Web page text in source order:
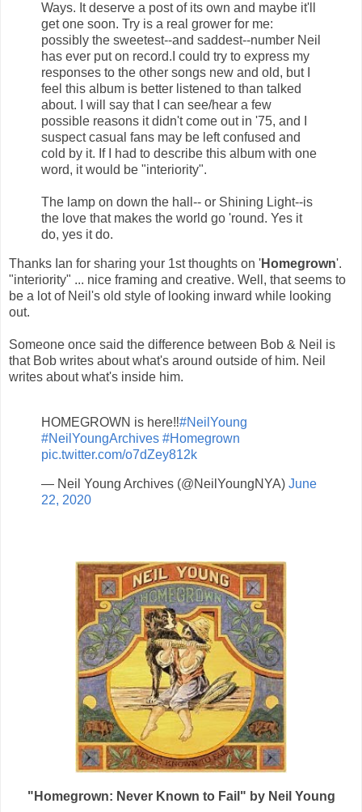
Ways. It deserve a post of its own and maybe it'll
get one soon. Try is a real grower for me:
possibly the sweetest--and saddest--number Neil
has ever put on record.I could try to express my
responses to the other songs new and old, but I
feel this album is better listened to than talked
about. I will say that I can see/hear a few
possible reasons it didn't come out in '75, and I
suspect casual fans may be left confused and
cold by it. If I had to describe this album with one
word, it would be "interiority".
The lamp on down the hall-- or Shining Light--is
the love that makes the world go 'round. Yes it
do, yes it do.
Thanks Ian for sharing your 1st thoughts on 'Homegrown'.
"interiority" ... nice framing and creative. Well, that seems to
be a lot of Neil's old style of looking inward while looking
out.
Someone once said the difference between Bob & Neil is
that Bob writes about what's around outside of him. Neil
writes about what's inside him.
HOMEGROWN is here‼️#NeilYoung
#NeilYoungArchives #Homegrown
pic.twitter.com/o7dZey812k
— Neil Young Archives (@NeilYoungNYA) June
22, 2020
"Homegrown: Never Known to Fail" by Neil Young